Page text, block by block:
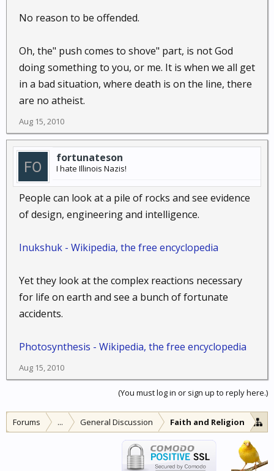
No reason to be offended.
Oh, the" push comes to shove" part, is not God
doing something to you, or me. It is when we all get
in a bad situation, where death is on the line, there
are no atheist.
Aug 15, 2010
fortunateson
I hate Illinois Nazis!
People can look at a pile of rocks and see evidence
of design, engineering and intelligence.
Inukshuk - Wikipedia, the free encyclopedia
Yet they look at the complex reactions necessary
for life on earth and see a bunch of fortunate
accidents.
Photosynthesis - Wikipedia, the free encyclopedia
Aug 15, 2010
(You must log in or sign up to reply here.)
Forums ... General Discussion Faith and Religion